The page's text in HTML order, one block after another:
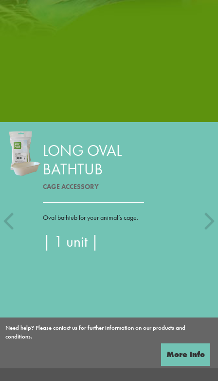
LONG OVAL
BATHTUB
CAGE ACCESSORY
Oval bathtub for your animal’s cage.
| 1 unit |
Need help? Please contact us for further information on our products and
conditions.
More Info